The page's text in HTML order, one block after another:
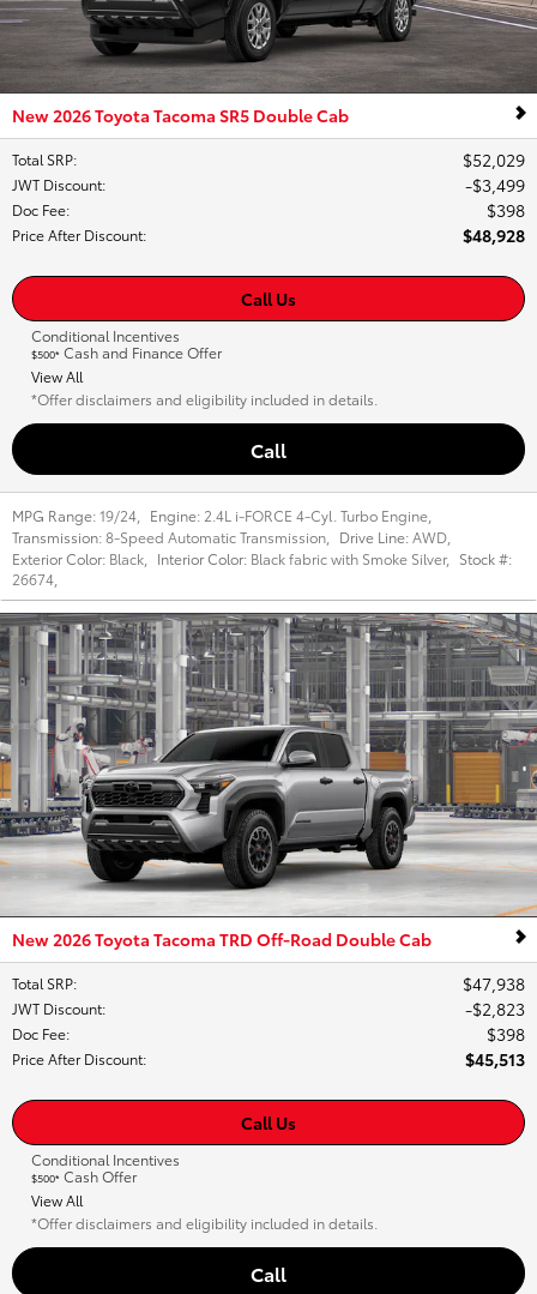
New 2026 Toyota Tacoma SR5 Double Cab
Total SRP: $52,029
JWT Discount: $3,499
Doc Fee: $398
Price After Discount: $48,928
Call Us
Conditional Incentives
$500* Cash and Finance Offer
View All
*Offer disclaimers and eligibility included in details.
Call
MPG Range:19/24 Engine: 2.4L i-FORCE 4-Cyl. Turbo Engine
Transmission:8-Speed Automatic Transmission Drive Line:AWD
Exterior Color: Black Interior Color: Black fabric with Smoke Silver,
Stock #:
26674
New 2026 Toyota Tacoma TRD Off-Road Double Cab
Total SRP: $47,938
JWT Discount: $2,823
Doc Fee: $398
Price After Discount: $45,513
Call Us
Conditional Incentives
$500* Cash Offer
View All
*Offer disclaimers and eligibility included in details.
Call